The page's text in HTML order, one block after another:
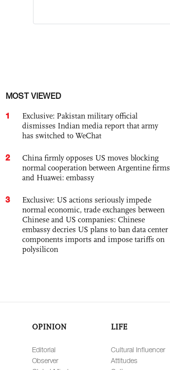
MOST VIEWED
1
Exclusive: Pakistan military official
dismisses Indian media report that army
has switched to WeChat
2
China firmly opposes US moves blocking
normal cooperation between Argentine firms
and Huawei: embassy
3
Exclusive: US actions seriously impede
normal economic, trade exchanges between
Chinese and US companies: Chinese
embassy decries US plans to ban data center
components imports and impose tariffs on
polysilicon
OPINION
Editorial
Observer
LIFE
Cultural Influencer
Attitudes